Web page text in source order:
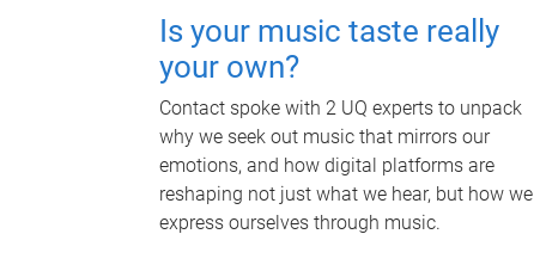
Is your music taste really
your own?
Contact spoke with 2 UQ experts to unpack
why we seek out music that mirrors our
emotions, and how digital platforms are
reshaping not just what we hear, but how we
express ourselves through music.